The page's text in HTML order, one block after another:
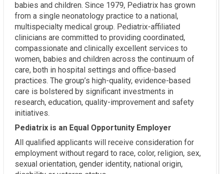
babies and children. Since 1979, Pediatrix has grown
from a single neonatology practice to a national,
multispecialty medical group. Pediatrix-affiliated
clinicians are committed to providing coordinated,
compassionate and clinically excellent services to
women, babies and children across the continuum of
care, both in hospital settings and office-based
practices. The group’s high-quality, evidence-based
care is bolstered by significant investments in
research, education, quality-improvement and safety
initiatives.
Pediatrix is an Equal Opportunity Employer
All qualified applicants will receive consideration for
employment without regard to race, color, religion, sex,
sexual orientation, gender identity, national origin,